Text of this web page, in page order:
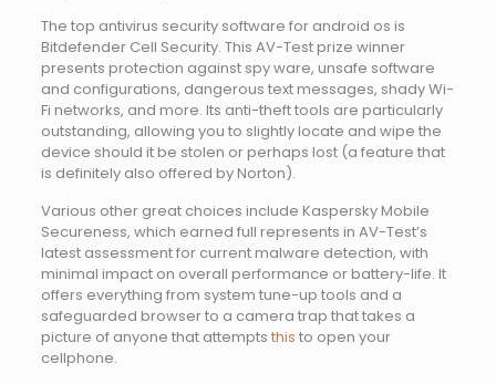
The top antivirus security software for android os is
Bitdefender Cell Security. This AV-Test prize winner
presents protection against spy ware, unsafe software
and configurations, dangerous text messages, shady Wi-
Fi networks, and more. Its anti-theft tools are particularly
outstanding, allowing you to slightly locate and wipe the
device should it be stolen or perhaps lost (a feature that
is definitely also offered by Norton).
Various other great choices include Kaspersky Mobile
Secureness, which earned full represents in AV-Test’s
latest assessment for current malware detection, with
minimal impact on overall performance or battery-life. It
offers everything from system tune-up tools and a
safeguarded browser to a camera trap that takes a
picture of anyone that attempts this to open your
cellphone.